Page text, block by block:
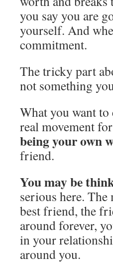
you say you are
yourself. And
commitment.
The tricky part
not something
What you want to
real movement
being your own
friend.
You may be
serious here.
best friend, the
around forever,
in your
around you.